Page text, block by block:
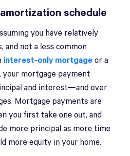
schedule
you have relatively
and not a less common
interest-only mortgage or a
your mortgage payment
and interest—and over
Mortgage payments are
you first take one out, and
more principal as more time
more equity in your home.